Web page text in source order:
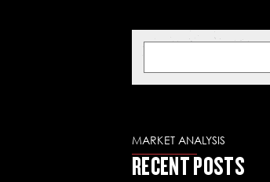
MARKET ANALYSIS
RECENT POSTS